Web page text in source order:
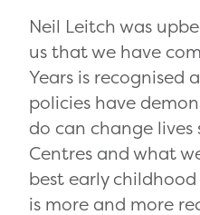
Neil Leitch was
us that we have
Years is recognised
policies have
do can change lives
Centres and what
best early
is more and more